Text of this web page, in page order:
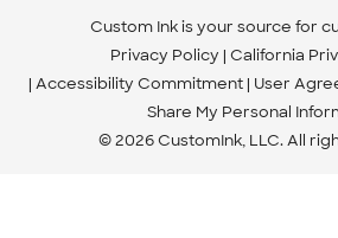
Custom Ink is your source for
Privacy Policy California
Accessibility Commitment User
Share My Personal
© 2026 CustomInk, LLC. All